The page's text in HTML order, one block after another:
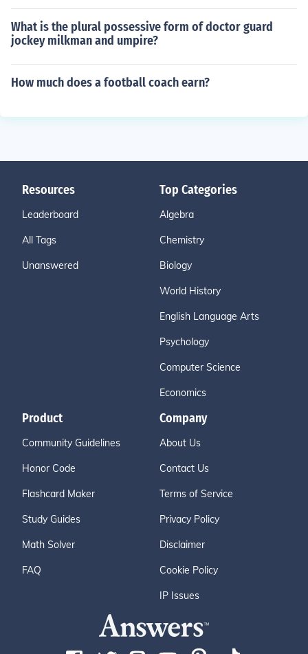
What is the plural possessive form of doctor guard
jockey milkman and umpire?
How much does a football coach earn?
Resources
Leaderboard
All Tags
Unanswered
Top Categories
Algebra
Chemistry
Biology
World History
English Language Arts
Psychology
Computer Science
Economics
Product
Community Guidelines
Honor Code
Flashcard Maker
Study Guides
Math Solver
FAQ
Company
About Us
Contact Us
Terms of Service
Privacy Policy
Disclaimer
Cookie Policy
IP Issues